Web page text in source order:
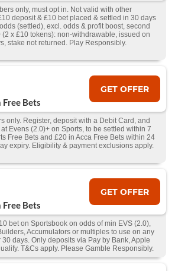
only, must opt in. Not valid with other
deposit & £10 bet placed & settled in 30 days
(settled), excl. odds & profit boost, second
x £10 tokens): non-withdrawable, issued on
stake not returned. Play Responsibly.
Bets
GET OFFER
only. Register, deposit with a Debit Card, and
Evens (2.0)+ on Sports, to be settled within 7
Free Bets and £20 in Acca Free Bets within 24
expiry. Eligibility & payment exclusions apply.
Bets
GET OFFER
bet on Sportsbook on odds of min EVS (2.0),
Accumulators or multiples to use on any
days. Only deposits via Pay by Bank, Apple
T&Cs apply. Please Gamble Responsibly.